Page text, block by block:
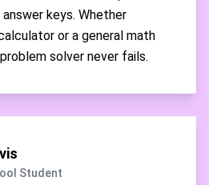
keys. Whether
or a general math
solver never fails.
Student